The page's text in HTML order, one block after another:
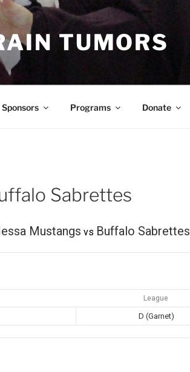
TUMORS
Sponsors Programs Donate
Sabrettes
Mustangs vs Buffalo Sabrettes
League
D (Garnet)